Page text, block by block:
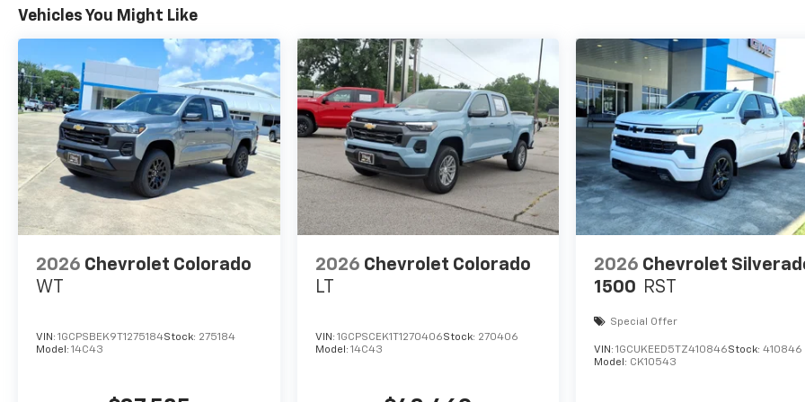
Vehicles You Might Like
2026 Chevrolet Colorado
WT
VIN: 1GCPSBEK9T1275184Stock: 275184
Model: 14C43
2026 Chevrolet Colorado
LT
VIN: 1GCPSCEK1T1270406Stock: 270406
Model: 14C43
2026 Chevrolet
1500 RST
Special Offer
VIN:1GCUKEED5TZ410846Stock:410846
Model: CK10543